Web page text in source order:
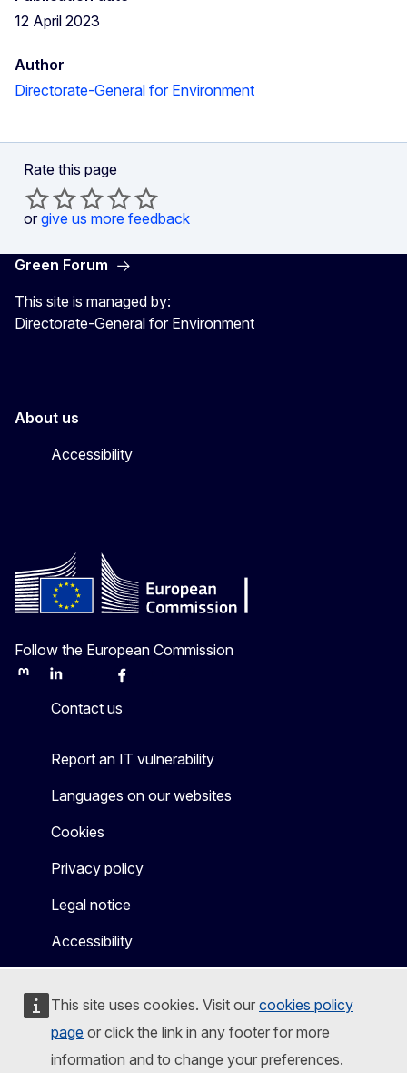
This site uses cookies. Visit our cookies policy
page or click the link in any footer for more
information and to change your preferences.
12 April 2023
Author
Directorate-General for Environment
Rate this page
or give us more feedback
Green Forum
This site is managed by:
Directorate-General for Environment
About us
Accessibility
Follow the European Commission
MastodonLinkedInBlueskyFacebook
Contact us
Report an IT vulnerability
Languages on our websites
Cookies
Privacy policy
Legal notice
Accessibility